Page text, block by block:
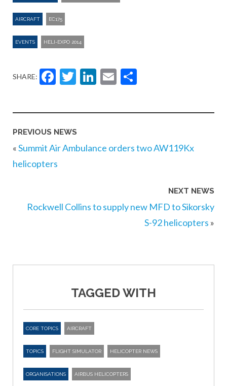
AIRCRAFT EC175
EVENTS HELI-EXPO 2014
SHARE: Facebook
Twitter
LinkedIn
Email
PREVIOUS NEWS
«Summit Air Ambulance orders two AW119Kx
helicopters
NEXT NEWS
Rockwell Collins to supply new MFD to Sikorsky
S-92 helicopters »
TAGGED WITH
CORE TOPICS AIRCRAFT
TOPICS FLIGHT SIMULATOR HELICOPTER NEWS
ORGANISATIONS AIRBUS HELICOPTERS